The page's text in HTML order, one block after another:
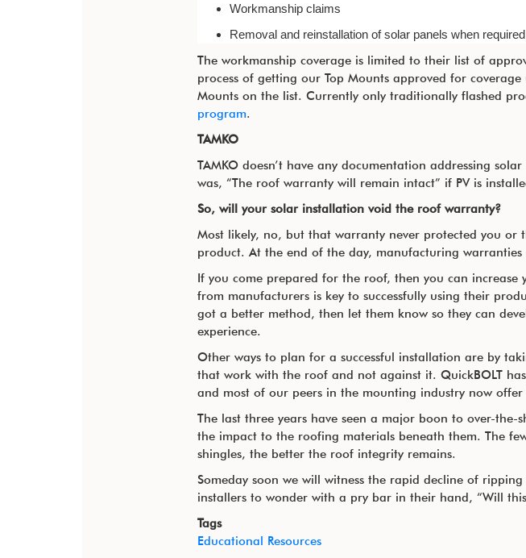
Workmanship claims
Removal and reinstallation of solar panels when
The workmanship coverage is limited to their list of
process of getting our Top Mounts approved for
Mounts on the list. Currently only traditionally flashed
program.
TAMKO
TAMKO doesn’t have any documentation addressing
was, “The roof warranty will remain intact” if PV is
So, will your solar installation void the roof warranty?
Most likely, no, but that warranty never protected you
product. At the end of the day, manufacturing
If you come prepared for the roof, then you can
from manufacturers is key to successfully using their
got a better method, then let them know so they can
experience.
Other ways to plan for a successful installation are by
that work with the roof and not against it. QuickBOLT
and most of our peers in the mounting industry now
The last three years have seen a major boon to over-
the impact to the roofing materials beneath them. The
shingles, the better the roof integrity remains.
Someday soon we will witness the rapid decline of
installers to wonder with a pry bar in their hand, “Will
Tags
Educational Resources